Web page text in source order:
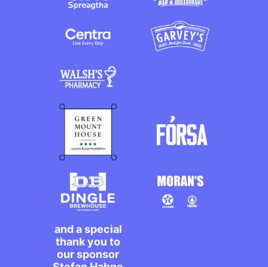
and a special
thank you to
our sponsor